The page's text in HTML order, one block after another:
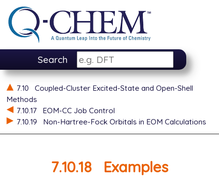
Search
7.10
Coupled-Cluster Excited-State and Open-Shell
Methods
7.10.17
EOM-CC Job Control
7.10.19
Non-Hartree-Fock Orbitals in EOM Calculations
7.10.18 Examples